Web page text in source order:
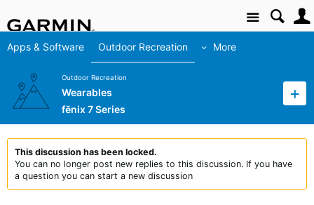
Site
Apps & Software Outdoor Recreation More
Outdoor Recreation
Wearables
fēnix 7 Series
This discussion has been locked.
You can no longer post new replies to this discussion. If you have
a question you can start a new discussion